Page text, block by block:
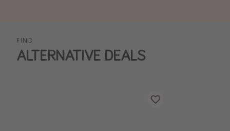
FIND
ALTERNATIVE DEALS